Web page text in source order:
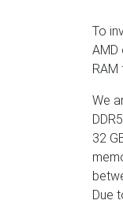
To
AMD
We
32
Due